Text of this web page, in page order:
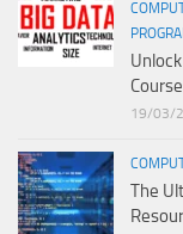
19/03/
The